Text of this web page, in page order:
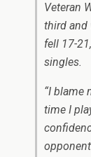
Veteran
third and
fell 17-
singles.
“I blame
time I